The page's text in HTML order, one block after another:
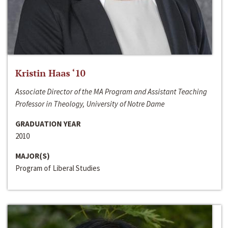
Kristin Haas ‘10
Associate Director of the MA Program and Assistant Teaching
Professor in Theology, University of Notre Dame
GRADUATION YEAR
2010
MAJOR(S)
Program of Liberal Studies